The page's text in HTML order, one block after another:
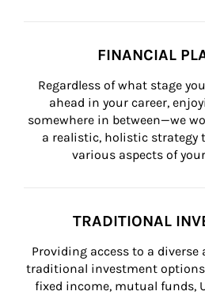
FINANCIAL
Regardless of what stage
ahead in your career,
somewhere in between—we
a realistic, holistic strategy
various aspects of
TRADITIONAL
Providing access to a
traditional investment
fixed income, mutual funds,